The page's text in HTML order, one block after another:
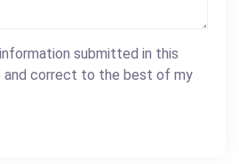
submitted in this
and correct to the best of my